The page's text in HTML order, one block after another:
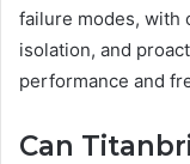
failure modes, with
isolation, and
performance and
Can